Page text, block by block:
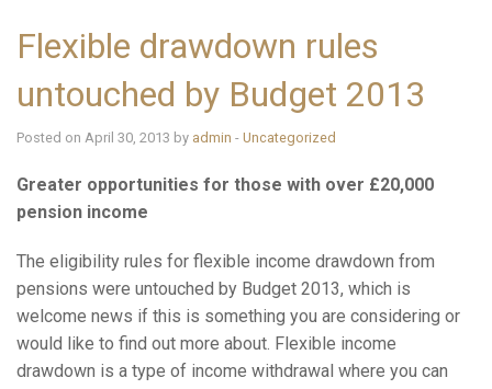
Flexible drawdown rules
untouched by Budget 2013
Posted on April 30, 2013 by admin - Uncategorized
Greater opportunities for those with over £20,000
pension income
The eligibility rules for flexible income drawdown from
pensions were untouched by Budget 2013, which is
welcome news if this is something you are considering or
would like to find out more about. Flexible income
drawdown is a type of income withdrawal where you can